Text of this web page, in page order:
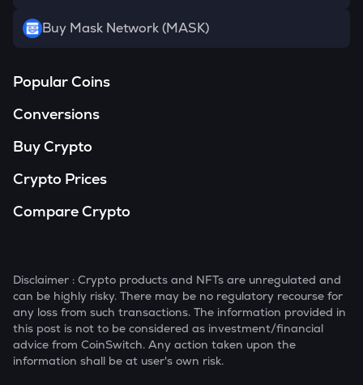
Buy Mask Network (MASK)
Popular Coins
Conversions
Buy Crypto
Crypto Prices
Compare Crypto
Disclaimer : Crypto products and NFTs are unregulated and
can be highly risky. There may be no regulatory recourse for
any loss from such transactions. The information provided in
this post is not to be considered as investment/financial
advice from CoinSwitch. Any action taken upon the
information shall be at user's own risk.